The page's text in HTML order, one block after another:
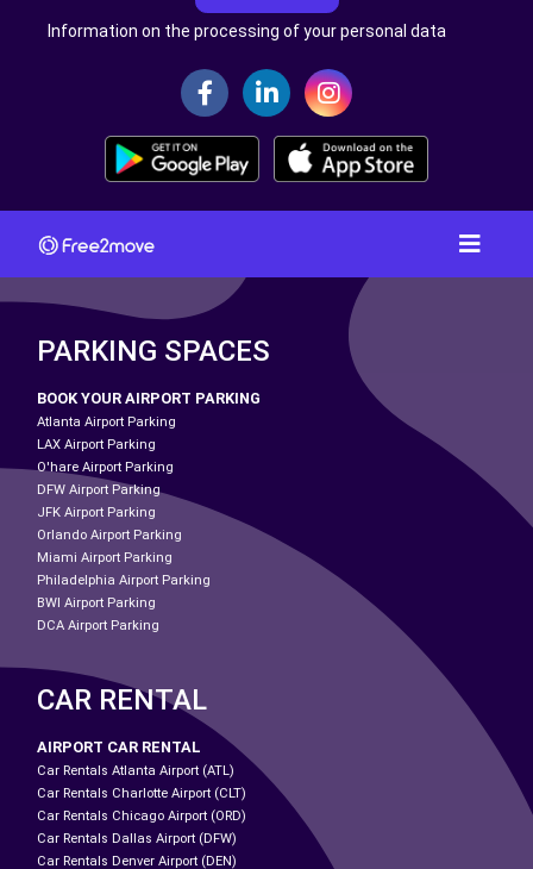
Information on the processing of your personal data
PARKING SPACES
BOOK YOUR AIRPORT PARKING
Atlanta Airport Parking
LAX Airport Parking
O'hare Airport Parking
DFW Airport Parking
JFK Airport Parking
Orlando Airport Parking
Miami Airport Parking
Philadelphia Airport Parking
BWI Airport Parking
DCA Airport Parking
CAR RENTAL
AIRPORT CAR RENTAL
Car Rentals Atlanta Airport (ATL)
Car Rentals Charlotte Airport (CLT)
Car Rentals Chicago Airport (ORD)
Car Rentals Dallas Airport (DFW)
Car Rentals Denver Airport (DEN)